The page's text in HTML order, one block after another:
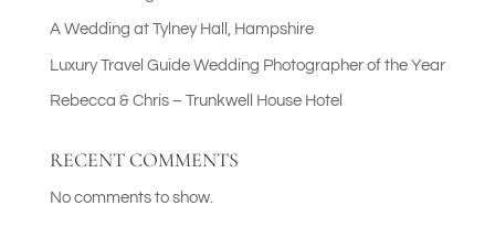
A Wedding at Tylney Hall, Hampshire
Luxury Travel Guide Wedding Photographer of the Year
Rebecca & Chris – Trunkwell House Hotel
RECENT COMMENTS
No comments to show.